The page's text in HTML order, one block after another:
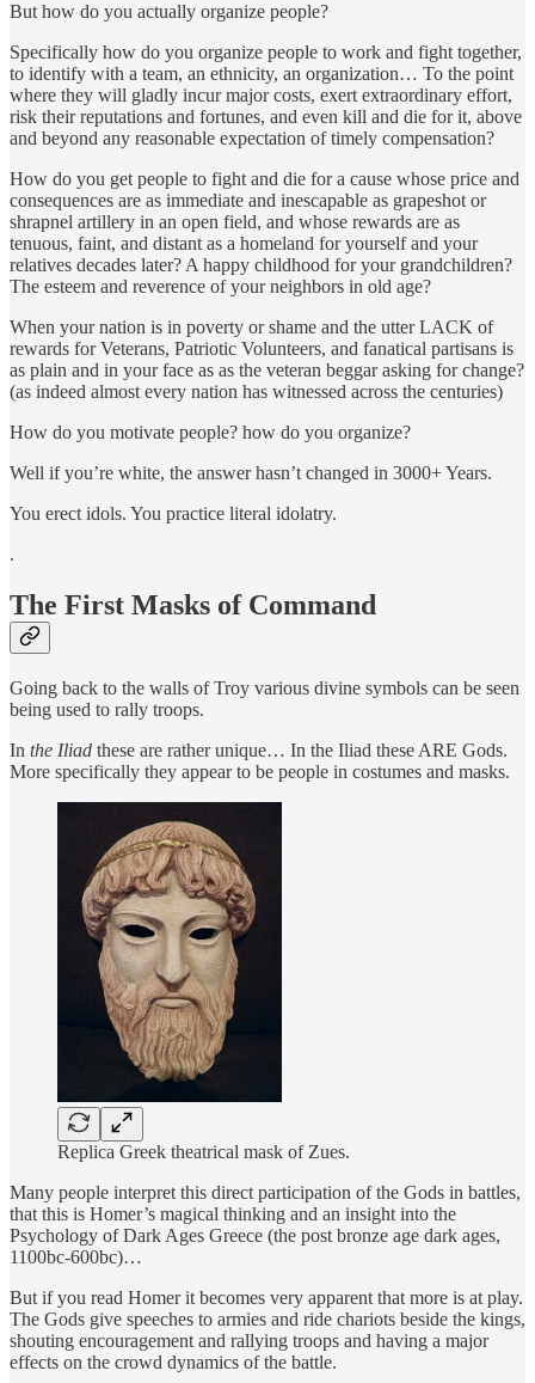
But how do you actually organize people?
Specifically how do you organize people to work and fight together,
to identify with a team, an ethnicity, an organization… To the point
where they will gladly incur major costs, exert extraordinary effort,
risk their reputations and fortunes, and even kill and die for it, above
and beyond any reasonable expectation of timely compensation?
How do you get people to fight and die for a cause whose price and
consequences are as immediate and inescapable as grapeshot or
shrapnel artillery in an open field, and whose rewards are as
tenuous, faint, and distant as a homeland for yourself and your
relatives decades later? A happy childhood for your grandchildren?
The esteem and reverence of your neighbors in old age?
When your nation is in poverty or shame and the utter LACK of
rewards for Veterans, Patriotic Volunteers, and fanatical partisans is
as plain and in your face as as the veteran beggar asking for change?
(as indeed almost every nation has witnessed across the centuries)
How do you motivate people? how do you organize?
Well if you’re white, the answer hasn’t changed in 3000+ Years.
You erect idols. You practice literal idolatry.
.
The First Masks of Command
Going back to the walls of Troy various divine symbols can be seen
being used to rally troops.
In the Iliad these are rather unique… In the Iliad these ARE Gods.
More specifically they appear to be people in costumes and masks.
Replica Greek theatrical mask of Zues.
Many people interpret this direct participation of the Gods in battles,
that this is Homer’s magical thinking and an insight into the
Psychology of Dark Ages Greece (the post bronze age dark ages,
1100bc-600bc)…
But if you read Homer it becomes very apparent that more is at play.
The Gods give speeches to armies and ride chariots beside the kings,
shouting encouragement and rallying troops and having a major
effects on the crowd dynamics of the battle.